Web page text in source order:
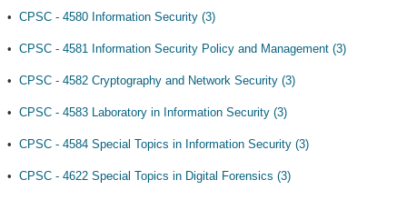
• CPSC - 4580 Information Security (3)
• CPSC - 4581 Information Security Policy and Management (3)
• CPSC - 4582 Cryptography and Network Security (3)
• CPSC - 4583 Laboratory in Information Security (3)
• CPSC - 4584 Special Topics in Information Security (3)
• CPSC - 4622 Special Topics in Digital Forensics (3)